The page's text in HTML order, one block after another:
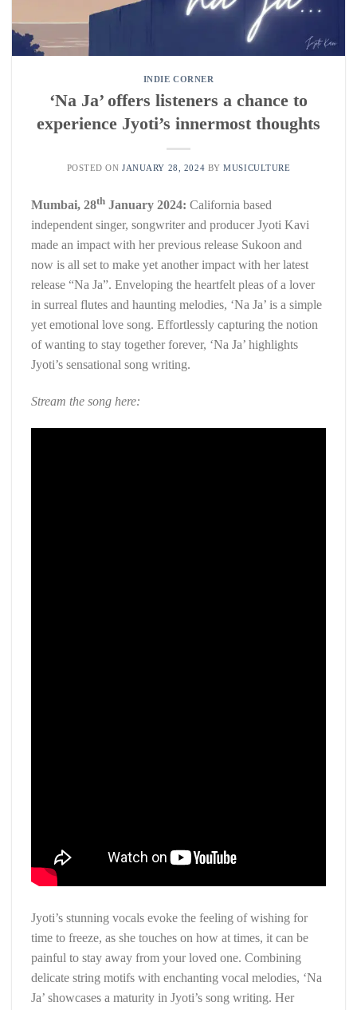
INDIE CORNER
‘Na Ja’ offers listeners a chance to
experience Jyoti’s innermost thoughts
POSTED ONJANUARY 28, 2024 BYMUSICULTURE
Mumbai, 28th January 2024: California based
independent singer, songwriter and producer Jyoti Kavi
made an impact with her previous release Sukoon and
now is all set to make yet another impact with her latest
release “Na Ja”. Enveloping the heartfelt pleas of a lover
in surreal flutes and haunting melodies, ‘Na Ja’ is a simple
yet emotional love song. Effortlessly capturing the notion
of wanting to stay together forever, ‘Na Ja’ highlights
Jyoti’s sensational song writing.
Stream the song here:
Jyoti’s stunning vocals evoke the feeling of wishing for
time to freeze, as she touches on how at times, it can be
painful to stay away from your loved one. Combining
delicate string motifs with enchanting vocal melodies, ‘Na
Ja’ showcases a maturity in Jyoti’s song writing. Her